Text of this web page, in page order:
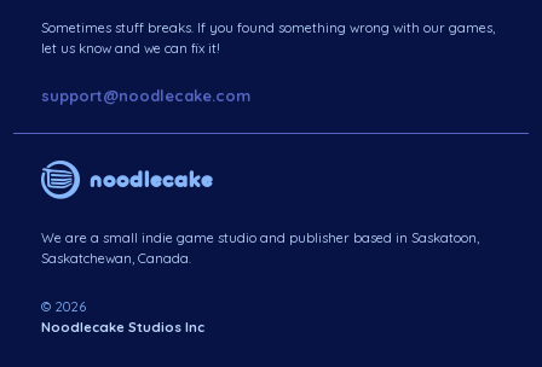
Sometimes stuff breaks. If you found something wrong with our games,
let us know and we can fix it!
support@noodlecake.com
noodlecake
We are a small indie game studio and publisher based in Saskatoon,
Saskatchewan, Canada.
© 2026
Noodlecake Studios Inc